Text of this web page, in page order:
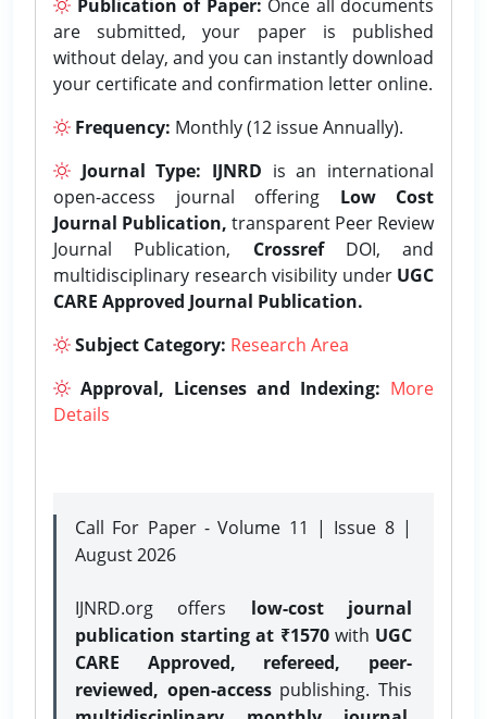
Publication of Paper: Once all documents
are submitted, your paper is published
without delay, and you can instantly download
your certificate and confirmation letter online.
Frequency: Monthly (12 issue Annually).
Journal Type: IJNRD is an international
open-access journal offering Low Cost
Journal Publication, transparent Peer Review
Journal Publication, CrossrefDOI, and
multidisciplinary research visibility under UGC
CARE Approved Journal Publication.
Subject Category: Research Area
Approval, Licenses and Indexing: More
Details
Call For Paper - Volume 11 | Issue 8 |
August 2026
IJNRD.org offers low-cost journal
publication starting at ₹1570with UGC
CARE Approved, refereed, peer-
reviewed, open-accesspublishing. This